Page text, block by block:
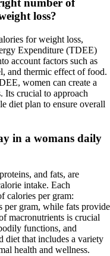
number of
loss?
for weight loss,
Expenditure (TDEE)
account factors such as
and thermic effect of food.
women can create a
Its crucial to approach
diet plan to ensure overall
in a womans daily
and fats, are
intake. Each
calories per gram:
per gram, while fats provide
macronutrients is crucial
functions, and
diet that includes a variety
health and wellness.